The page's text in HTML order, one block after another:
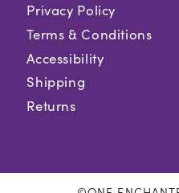
Privacy Policy
Terms & Conditions
Accessibility
Shipping
Returns